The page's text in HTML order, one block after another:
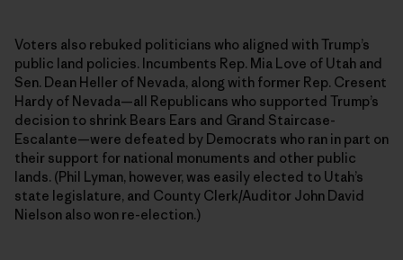
Voters also rebuked politicians who aligned with Trump’s
public land policies. Incumbents Rep. Mia Love of Utah and
Sen. Dean Heller of Nevada, along with former Rep. Cresent
Hardy of Nevada—all Republicans who supported Trump’s
decision to shrink Bears Ears and Grand Staircase-
Escalante—were defeated by Democrats who ran in part on
their support for national monuments and other public
lands. (Phil Lyman, however, was easily elected to Utah’s
state legislature, and County Clerk/Auditor John David
Nielson also won re-election.)